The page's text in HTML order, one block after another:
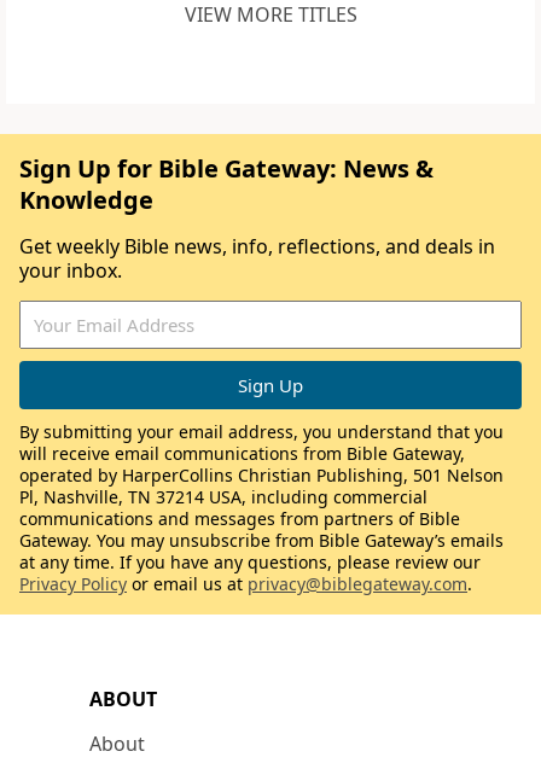
VIEW MORE TITLES
ABOUT
About
Sign Up for Bible Gateway: News &
Knowledge
Get weekly Bible news, info, reflections, and deals in
your inbox.
By submitting your email address, you understand that you
will receive email communications from Bible Gateway,
operated by HarperCollins Christian Publishing, 501 Nelson
Pl, Nashville, TN 37214 USA, including commercial
communications and messages from partners of Bible
Gateway. You may unsubscribe from Bible Gateway’s emails
at any time. If you have any questions, please review our
Privacy Policy or email us at privacy@biblegateway.com.